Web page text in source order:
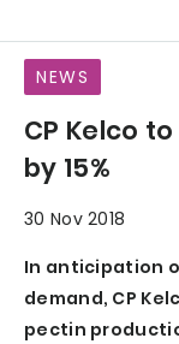
NEWS
CP Kelco
by 15%
30 Nov 2018
In anticipation
demand, CP
pectin